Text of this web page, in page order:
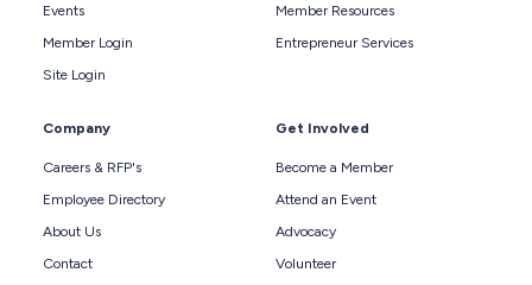
Events
Member Login
Site Login
Member Resources
Entrepreneur Services
Company
Careers & RFP's
Employee Directory
About Us
Contact
Get Involved
Become a Member
Attend an Event
Advocacy
Volunteer